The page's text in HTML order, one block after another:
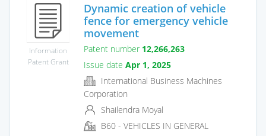
Information
Patent Grant
Dynamic creation of vehicle
fence for emergency vehicle
movement
Patent number 12,266,263
Issue date Apr 1, 2025
International Business Machines
Corporation
Shailendra Moyal
B60 - VEHICLES IN GENERAL